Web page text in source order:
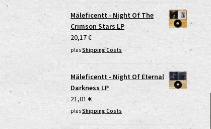
Mäleficentt - Night Of The
Crimson Stars LP
20,17€
plusShipping Costs
Mäleficentt - Night Of Eternal
Darkness LP
21,01€
plusShipping Costs